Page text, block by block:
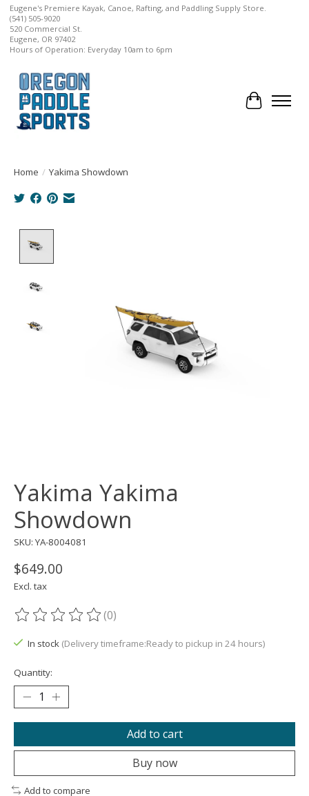
Eugene's Premiere Kayak, Canoe, Rafting, and Paddling Supply Store.
(541) 505-9020
520 Commercial St.
Eugene, OR 97402
Hours of Operation: Everyday 10am to 6pm
Cart
Home / Yakima Showdown
Yakima Yakima
Showdown
SKU: YA-8004081
$649.00
Excl. tax
The rating of this product is
(0)
In stock (Delivery timeframe:Ready to pickup in 24 hours)
Quantity:
Add to cart
Buy now
Add to compare